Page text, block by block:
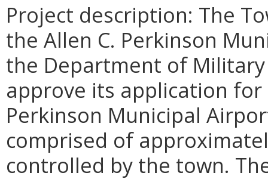
Project description: The
the Allen C. Perkinson
the Department of
approve its application for
Perkinson Municipal
comprised of
controlled by the town.